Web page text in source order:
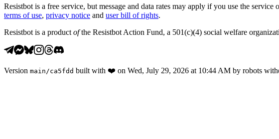
Resistbot is a free service, but message and data rates may apply if you use the
terms of use, privacy notice and user bill of rights.
Resistbot is a product ofthe Resistbot Action Fund, a 501(c)(4) social welfare
Version main /ca5fdd built with ❤️ on Wed, July 29, 2026 at 10:44 AM by robots